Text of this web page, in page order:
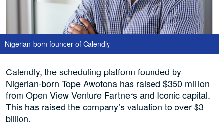
Nigerian-born founder of Calendly
Calendly, the scheduling platform founded by
Nigerian-born Tope Awotona has raised $350 million
from Open View Venture Partners and Iconic capital.
This has raised the company’s valuation to over $3
billion.